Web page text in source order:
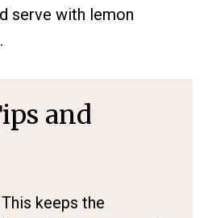
serve with lemon
and
This keeps the